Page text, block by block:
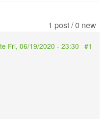
1 post / 0 new
#1
Fri, 06/19/2020 - 23:30